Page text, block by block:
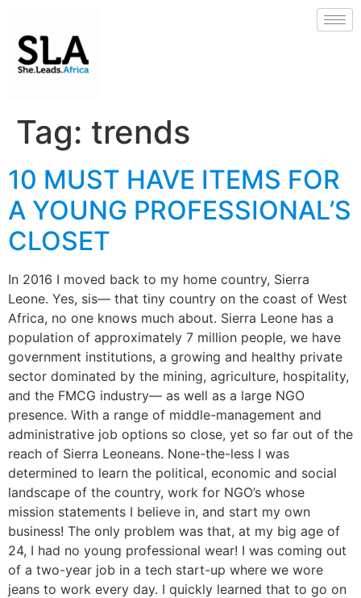
Tag: trends
10 MUST HAVE ITEMS FOR
A YOUNG PROFESSIONAL’S
CLOSET
In 2016 I moved back to my home country, Sierra
Leone. Yes, sis— that tiny country on the coast of West
Africa, no one knows much about. Sierra Leone has a
population of approximately 7 million people, we have
government institutions, a growing and healthy private
sector dominated by the mining, agriculture, hospitality,
and the FMCG industry— as well as a large NGO
presence. With a range of middle-management and
administrative job options so close, yet so far out of the
reach of Sierra Leoneans. None-the-less I was
determined to learn the political, economic and social
landscape of the country, work for NGO’s whose
mission statements I believe in, and start my own
business! The only problem was that, at my big age of
24, I had no young professional wear! I was coming out
of a two-year job in a tech start-up where we wore
jeans to work every day. I quickly learned that to go on